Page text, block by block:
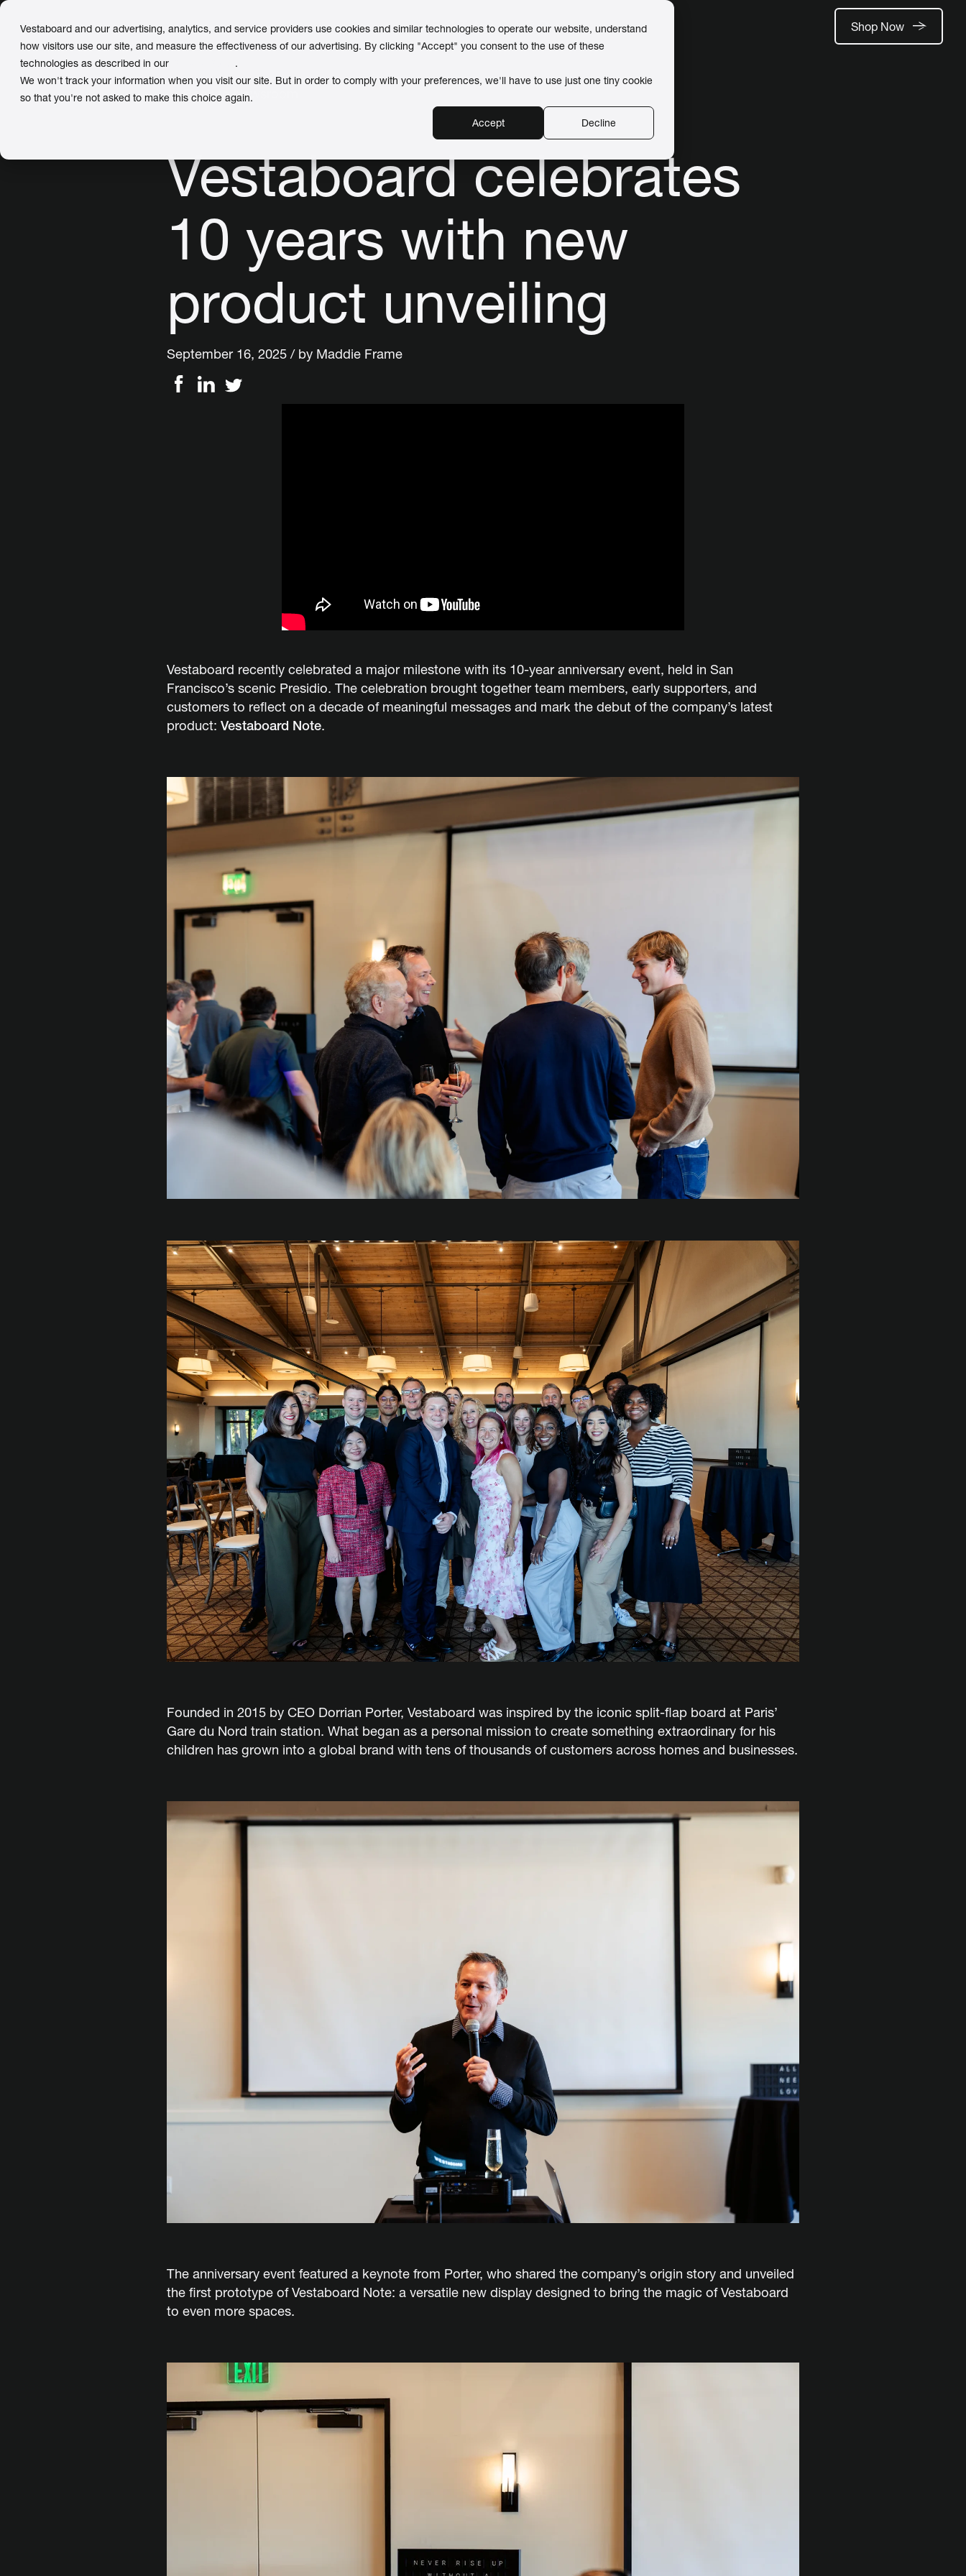
Vestaboard and our advertising, analytics, and service providers use cookies and similar technologies to operate our website, understand
how visitors use our site, and measure the effectiveness of our advertising. By clicking "Accept" you consent to the use of these
technologies as described in our
.
We won't track your information when you visit our site. But in order to comply with your preferences, we'll have to use just one tiny cookie
so that you're not asked to make this choice again.
Accept
Decline
Shop Now
← Back to Newsroom
Vestaboard celebrates
10 years with new
product unveiling
September 16, 2025 / by Maddie Frame
Vestaboard recently celebrated a major milestone with its 10-year anniversary event, held in San
Francisco’s scenic Presidio. The celebration brought together team members, early supporters, and
customers to reflect on a decade of meaningful messages and mark the debut of the company’s latest
product: Vestaboard Note.
Founded in 2015 by CEO Dorrian Porter, Vestaboard was inspired by the iconic split-flap board at Paris’
Gare du Nord train station. What began as a personal mission to create something extraordinary for his
children has grown into a global brand with tens of thousands of customers across homes and businesses.
The anniversary event featured a keynote from Porter, who shared the company’s origin story and unveiled
the first prototype of Vestaboard Note: a versatile new display designed to bring the magic of Vestaboard
to even more spaces.